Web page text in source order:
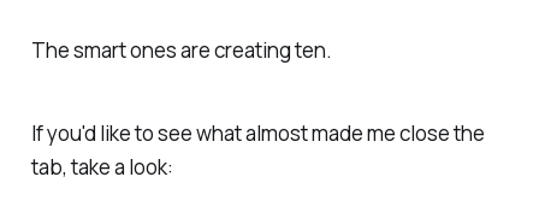
The smart ones are creating ten.
If you'd like to see what almost made me close the
tab, take a look: